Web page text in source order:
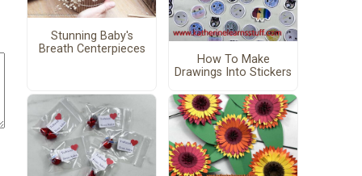
Stunning Baby's
Breath Centerpieces
How To Make
Drawings Into Stickers